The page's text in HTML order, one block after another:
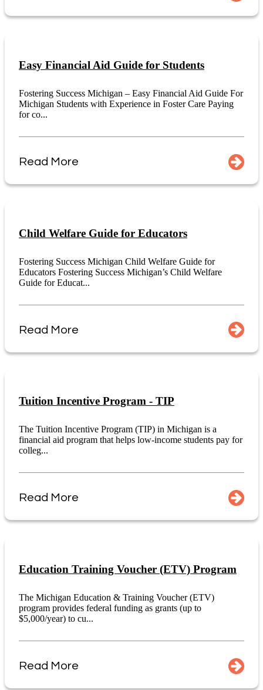
Easy Financial Aid Guide for Students
Fostering Success Michigan – Easy Financial Aid Guide For
Michigan Students with Experience in Foster Care Paying
for co...
Read More
Child Welfare Guide for Educators
Fostering Success Michigan Child Welfare Guide for
Educators Fostering Success Michigan’s Child Welfare
Guide for Educat...
Read More
Tuition Incentive Program - TIP
The Tuition Incentive Program (TIP) in Michigan is a
financial aid program that helps low-income students pay for
colleg...
Read More
Education Training Voucher (ETV) Program
The Michigan Education & Training Voucher (ETV)
program provides federal funding as grants (up to
$5,000/year) to cu...
Read More